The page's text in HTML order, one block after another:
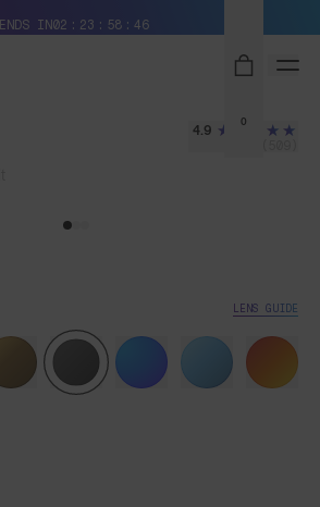
ENDS IN02 23 58 43
0
4.9
LENS GUIDE